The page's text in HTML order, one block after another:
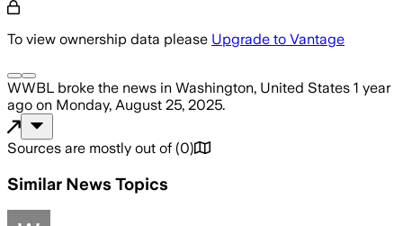
To view ownership data please Upgrade to Vantage
WWBL broke the news in Washington, United States 1 year
ago on Monday, August 25, 2025.
Sources are mostly out of (0)
Similar News Topics